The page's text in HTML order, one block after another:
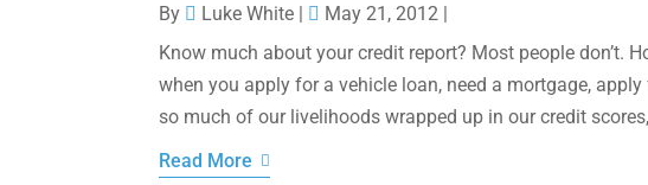
By Luke White | May 21, 2012 |
Know much about your credit report? Most people don’t.
when you apply for a vehicle loan, need a mortgage,
so much of our livelihoods wrapped up in our credit
Read More